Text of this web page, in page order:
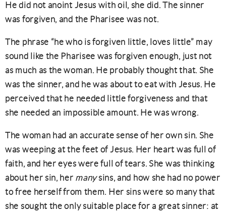
He did not anoint Jesus with oil, she did. The sinner
was forgiven, and the Pharisee was not.
The phrase “he who is forgiven little, loves little” may
sound like the Pharisee was forgiven enough, just not
as much as the woman. He probably thought that. She
was the sinner, and he was about to eat with Jesus. He
perceived that he needed little forgiveness and that
she needed an impossible amount. He was wrong.
The woman had an accurate sense of her own sin. She
was weeping at the feet of Jesus. Her heart was full of
faith, and her eyes were full of tears. She was thinking
about her sin, her manysins, and how she had no power
to free herself from them. Her sins were so many that
she sought the only suitable place for a great sinner: at